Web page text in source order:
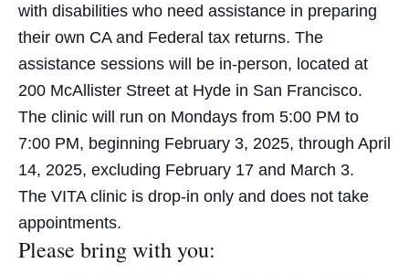
with disabilities who need assistance in preparing
their own CA and Federal tax returns. The
assistance sessions will be in-person, located at
200 McAllister Street at Hyde in San Francisco.
The clinic will run on Mondays from 5:00 PM to
7:00 PM, beginning February 3, 2025, through April
14, 2025, excluding February 17 and March 3.
The VITA clinic is drop-in only and does not take
appointments.
Please bring with you: